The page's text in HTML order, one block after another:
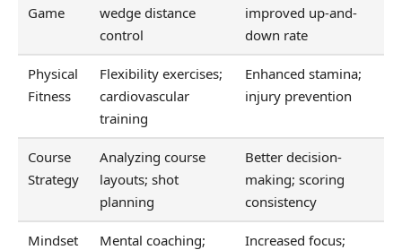
Game
wedge distance
control
improved up-and-
down rate
Physical
Fitness
Flexibility exercises;
cardiovascular
training
Enhanced stamina;
injury prevention
Course
Strategy
Analyzing course
layouts; shot
planning
Better decision-
making; scoring
consistency
Mindset
Mental coaching;
Increased focus;